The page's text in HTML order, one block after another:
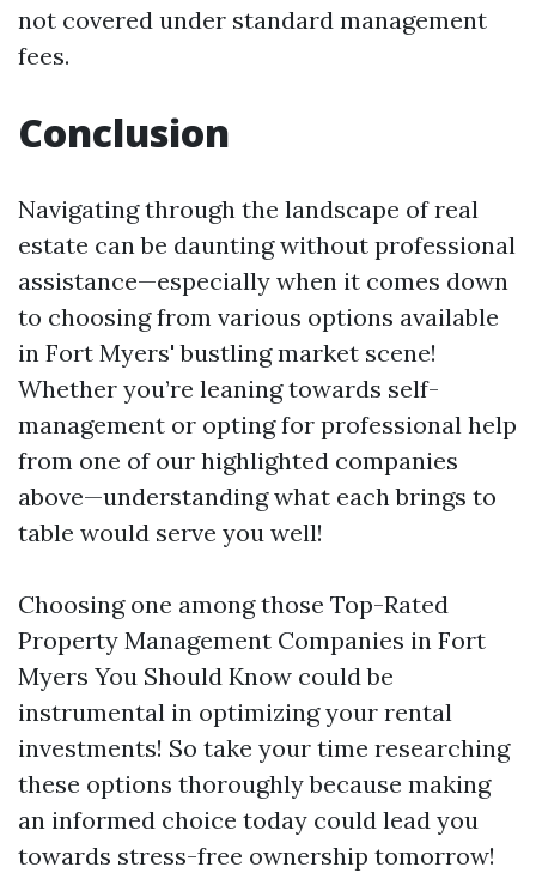
not covered under standard management
fees.
Conclusion
Navigating through the landscape of real
estate can be daunting without professional
assistance—especially when it comes down
to choosing from various options available
in Fort Myers' bustling market scene!
Whether you’re leaning towards self-
management or opting for professional help
from one of our highlighted companies
above—understanding what each brings to
table would serve you well!
Choosing one among those Top-Rated
Property Management Companies in Fort
Myers You Should Know could be
instrumental in optimizing your rental
investments! So take your time researching
these options thoroughly because making
an informed choice today could lead you
towards stress-free ownership tomorrow!